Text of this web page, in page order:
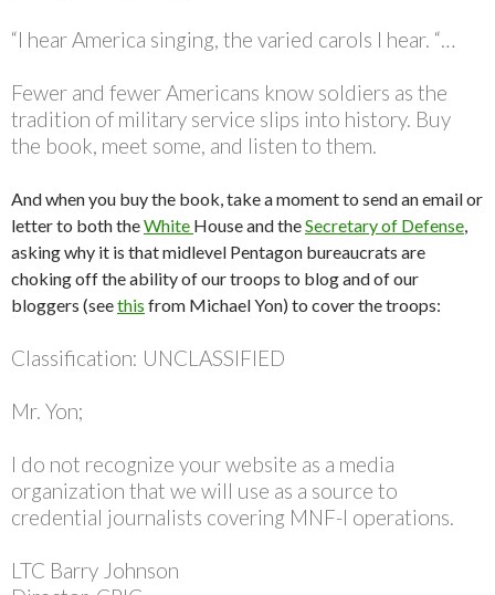
“I hear America singing, the varied carols I hear. “…
Fewer and fewer Americans know soldiers as the
tradition of military service slips into history. Buy
the book, meet some, and listen to them.
And when you buy the book, take a moment to send an email or
letter to both theWhite House and theSecretary of Defense,
asking why it is that midlevel Pentagon bureaucrats are
choking off the ability of our troops to blog and of our
bloggers (seethis from Michael Yon) to cover the troops:
Classification: UNCLASSIFIED
Mr. Yon;
I do not recognize your website as a media
organization that we will use as a source to
credential journalists covering MNF-I operations.
LTC Barry Johnson